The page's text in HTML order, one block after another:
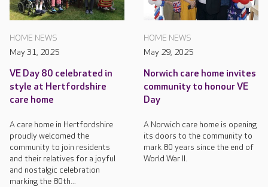
HOME NEWS
May 31, 2025
VE Day 80 celebrated in
style at Hertfordshire
care home
A care home in Hertfordshire
proudly welcomed the
community to join residents
and their relatives for a joyful
and nostalgic celebration
marking the 80th...
HOME NEWS
May 29, 2025
Norwich care home invites
community to honour VE
Day
A Norwich care home is opening
its doors to the community to
mark 80 years since the end of
World War II.